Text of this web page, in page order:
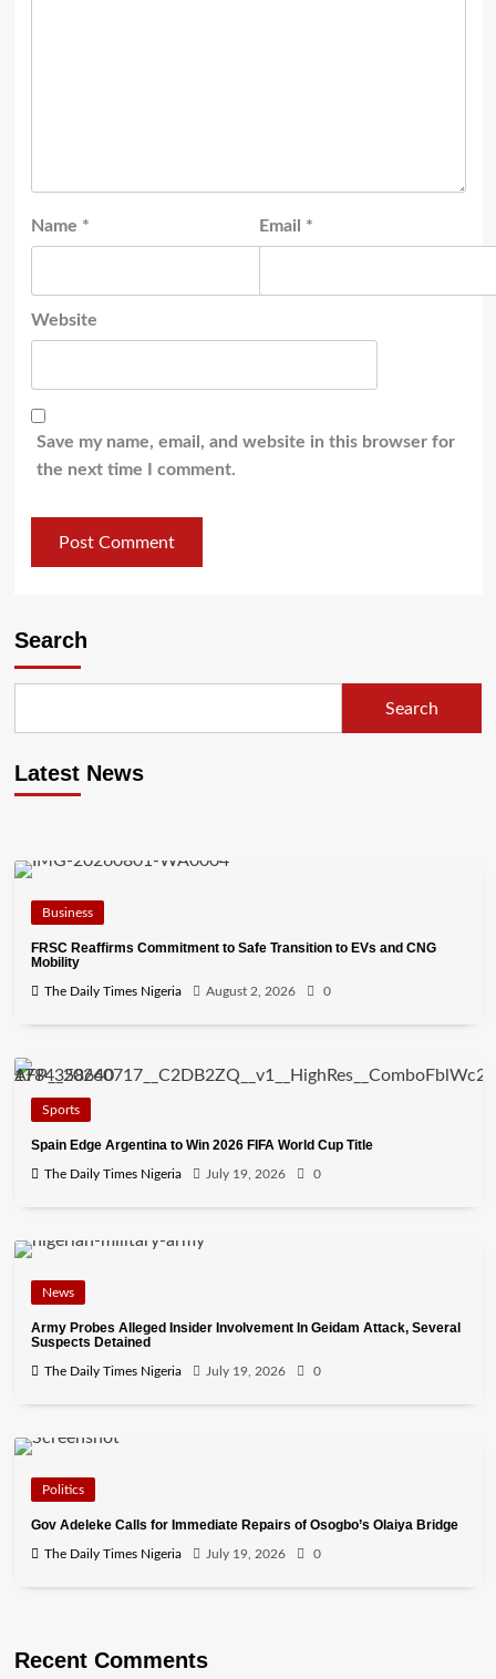
Name * Email *
Website
Save my name, email, and website in this browser for
the next time I comment.
Search
Search
Latest News
Business
FRSC Reaffirms Commitment to Safe Transition to EVs and CNG
Mobility
The Daily Times Nigeria August 2, 2026 0
Sports
Spain Edge Argentina to Win 2026 FIFA World Cup Title
The Daily Times Nigeria July 19, 2026 0
News
Army Probes Alleged Insider Involvement In Geidam Attack, Several
Suspects Detained
The Daily Times Nigeria July 19, 2026 0
Politics
Gov Adeleke Calls for Immediate Repairs of Osogbo’s Olaiya Bridge
The Daily Times Nigeria July 19, 2026 0
Recent Comments